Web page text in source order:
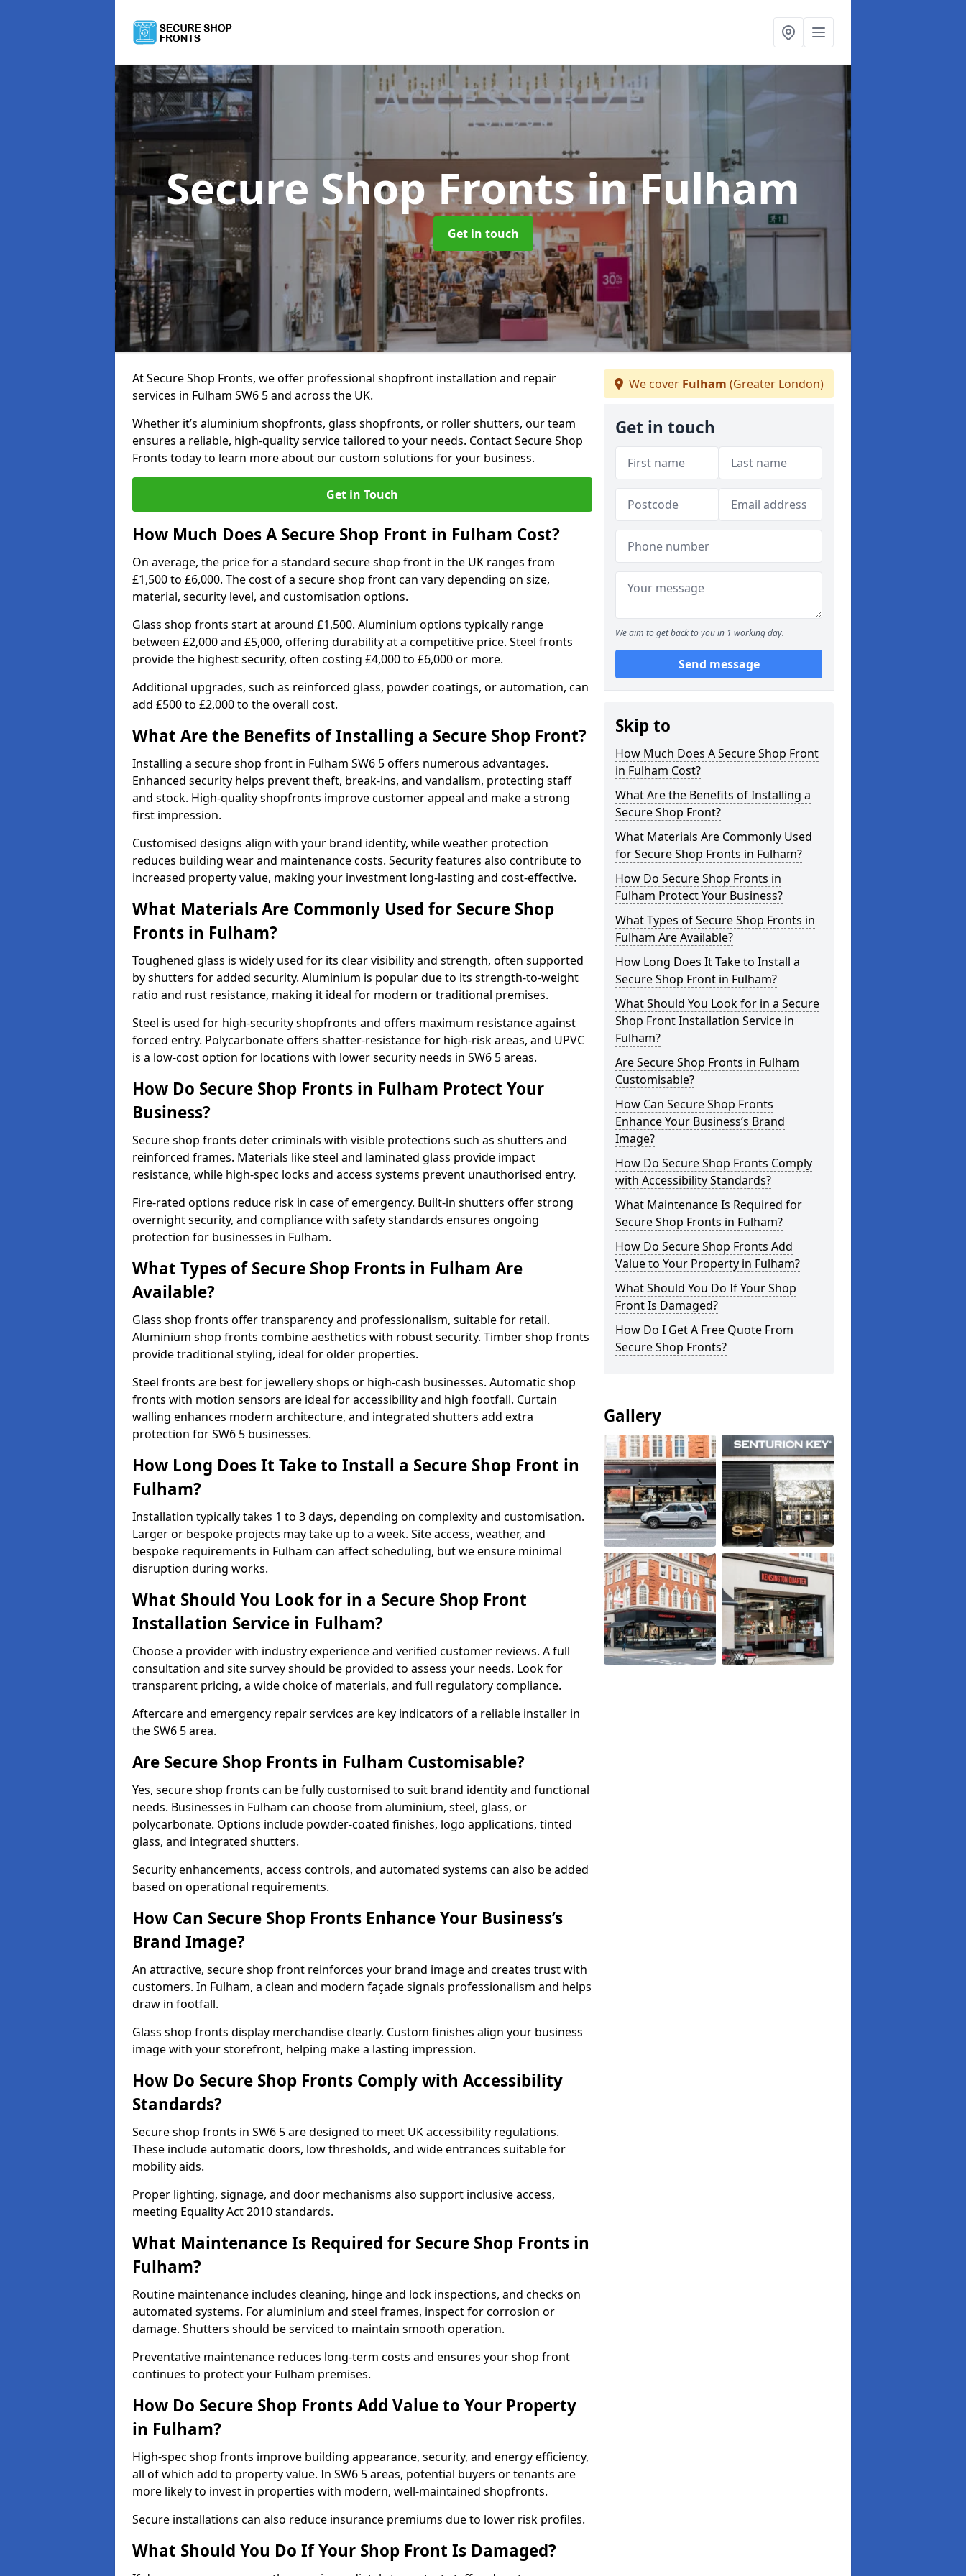
Secure Shop Frontsin Fulham
Get in touch
At Secure Shop Fronts, we offer professional shopfront installation and repair
services in Fulham SW6 5 and across the UK.
Whether it’s aluminium shopfronts, glass shopfronts, or roller shutters, our team
ensures a reliable, high-quality service tailored to your needs. Contact Secure Shop
Fronts today to learn more about our custom solutions for your business.
Get in Touch
How Much Does A Secure Shop Front in Fulham Cost?
On average, the price for a standard secure shop front in the UK ranges from
£1,500 to £6,000. The cost of a secure shop front can vary depending on size,
material, security level, and customisation options.
Glass shop fronts start at around £1,500. Aluminium options typically range
between £2,000 and £5,000, offering durability at a competitive price. Steel fronts
provide the highest security, often costing £4,000 to £6,000 or more.
Additional upgrades, such as reinforced glass, powder coatings, or automation, can
add £500 to £2,000 to the overall cost.
What Are the Benefits of Installing a Secure Shop Front?
Installing a secure shop front in Fulham SW6 5 offers numerous advantages.
Enhanced security helps prevent theft, break-ins, and vandalism, protecting staff
and stock. High-quality shopfronts improve customer appeal and make a strong
first impression.
Customised designs align with your brand identity, while weather protection
reduces building wear and maintenance costs. Security features also contribute to
increased property value, making your investment long-lasting and cost-effective.
What Materials Are Commonly Used for Secure Shop
Fronts in Fulham?
Toughened glass is widely used for its clear visibility and strength, often supported
by shutters for added security. Aluminium is popular due to its strength-to-weight
ratio and rust resistance, making it ideal for modern or traditional premises.
Steel is used for high-security shopfronts and offers maximum resistance against
forced entry. Polycarbonate offers shatter-resistance for high-risk areas, and UPVC
is a low-cost option for locations with lower security needs in SW6 5 areas.
How Do Secure Shop Fronts in Fulham Protect Your
Business?
Secure shop fronts deter criminals with visible protections such as shutters and
reinforced frames. Materials like steel and laminated glass provide impact
resistance, while high-spec locks and access systems prevent unauthorised entry.
Fire-rated options reduce risk in case of emergency. Built-in shutters offer strong
overnight security, and compliance with safety standards ensures ongoing
protection for businesses in Fulham.
What Types of Secure Shop Fronts in Fulham Are
Available?
Glass shop fronts offer transparency and professionalism, suitable for retail.
Aluminium shop fronts combine aesthetics with robust security. Timber shop fronts
provide traditional styling, ideal for older properties.
Steel fronts are best for jewellery shops or high-cash businesses. Automatic shop
fronts with motion sensors are ideal for accessibility and high footfall. Curtain
walling enhances modern architecture, and integrated shutters add extra
protection for SW6 5 businesses.
How Long Does It Take to Install a Secure Shop Front in
Fulham?
Installation typically takes 1 to 3 days, depending on complexity and customisation.
Larger or bespoke projects may take up to a week. Site access, weather, and
bespoke requirements in Fulham can affect scheduling, but we ensure minimal
disruption during works.
What Should You Look for in a Secure Shop Front
Installation Service in Fulham?
Choose a provider with industry experience and verified customer reviews. A full
consultation and site survey should be provided to assess your needs. Look for
transparent pricing, a wide choice of materials, and full regulatory compliance.
Aftercare and emergency repair services are key indicators of a reliable installer in
the SW6 5 area.
Are Secure Shop Fronts in Fulham Customisable?
Yes, secure shop fronts can be fully customised to suit brand identity and functional
needs. Businesses in Fulham can choose from aluminium, steel, glass, or
polycarbonate. Options include powder-coated finishes, logo applications, tinted
glass, and integrated shutters.
Security enhancements, access controls, and automated systems can also be added
based on operational requirements.
How Can Secure Shop Fronts Enhance Your Business’s
Brand Image?
An attractive, secure shop front reinforces your brand image and creates trust with
customers. In Fulham, a clean and modern façade signals professionalism and helps
draw in footfall.
Glass shop fronts display merchandise clearly. Custom finishes align your business
image with your storefront, helping make a lasting impression.
How Do Secure Shop Fronts Comply with Accessibility
Standards?
Secure shop fronts in SW6 5 are designed to meet UK accessibility regulations.
These include automatic doors, low thresholds, and wide entrances suitable for
mobility aids.
Proper lighting, signage, and door mechanisms also support inclusive access,
meeting Equality Act 2010 standards.
What Maintenance Is Required for Secure Shop Fronts in
Fulham?
Routine maintenance includes cleaning, hinge and lock inspections, and checks on
automated systems. For aluminium and steel frames, inspect for corrosion or
damage. Shutters should be serviced to maintain smooth operation.
Preventative maintenance reduces long-term costs and ensures your shop front
continues to protect your Fulham premises.
How Do Secure Shop Fronts Add Value to Your Property
in Fulham?
High-spec shop fronts improve building appearance, security, and energy efficiency,
all of which add to property value. In SW6 5 areas, potential buyers or tenants are
more likely to invest in properties with modern, well-maintained shopfronts.
Secure installations can also reduce insurance premiums due to lower risk profiles.
What Should You Do If Your Shop Front Is Damaged?
We cover Fulham (Greater London)
Get in touch
We aim to get back to you in 1 working day.
Send message
Skip to
How Much Does A Secure Shop Front
in Fulham Cost?
What Are the Benefits of Installing a
Secure Shop Front?
What Materials Are Commonly Used
for Secure Shop Fronts in Fulham?
How Do Secure Shop Fronts in
Fulham Protect Your Business?
What Types of Secure Shop Fronts in
Fulham Are Available?
How Long Does It Take to Install a
Secure Shop Front in Fulham?
What Should You Look for in a Secure
Shop Front Installation Service in
Fulham?
Are Secure Shop Fronts in Fulham
Customisable?
How Can Secure Shop Fronts
Enhance Your Business’s Brand
Image?
How Do Secure Shop Fronts Comply
with Accessibility Standards?
What Maintenance Is Required for
Secure Shop Fronts in Fulham?
How Do Secure Shop Fronts Add
Value to Your Property in Fulham?
What Should You Do If Your Shop
Front Is Damaged?
How Do I Get A Free Quote From
Secure Shop Fronts?
Gallery